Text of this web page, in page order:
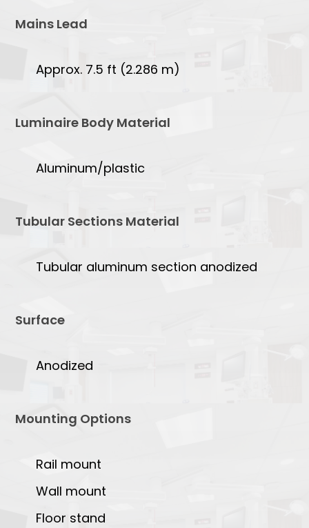
Mains Lead
Approx. 7.5 ft (2.286 m)
Luminaire Body Material
Aluminum/plastic
Tubular Sections Material
Tubular aluminum section anodized
Surface
Anodized
Mounting Options
Rail mount
Wall mount
Floor stand